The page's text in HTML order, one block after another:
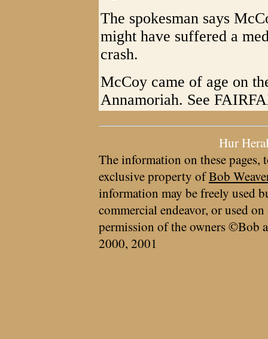
The spokesman says
might have suffered a
crash.
McCoy came of age on
Annamoriah. See
Hur
The information on these pages,
exclusive property ofBob
information may be freely used
commercial endeavor, or used
permission of the owners ©Bob
2000, 2001